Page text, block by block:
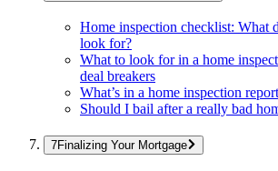
Home inspection checklist: What
look for?
What to look for in a home
deal breakers
What’s in a home inspection
Should I bail after a really bad
Finalizing Your Mortgage